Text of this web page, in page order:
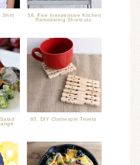
Shirt
58. Five Inexpensive Kitchen
Remodeling Shortcuts
60. DIY Clothespin Trivets